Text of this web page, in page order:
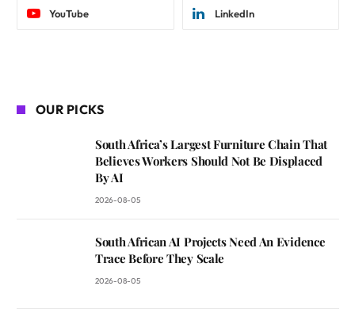
YouTube LinkedIn
OUR PICKS
South Africa’s Largest Furniture Chain That
Believes Workers Should Not Be Displaced
By AI
2026-08-05
South African AI Projects Need An Evidence
Trace Before They Scale
2026-08-05